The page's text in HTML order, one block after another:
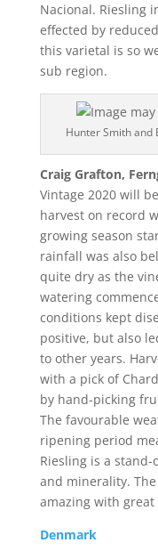
Nacional. Riesling
effected by
this varietal is so
sub region.
Hunter Smith and
Craig Grafton,
Vintage 2020 will
harvest on record
growing season
rainfall was also
quite dry as the
watering
conditions kept
positive, but also
to other years.
with a pick of
by hand-picking
The favourable
ripening period
Riesling is a
and minerality.
amazing with
Denmark